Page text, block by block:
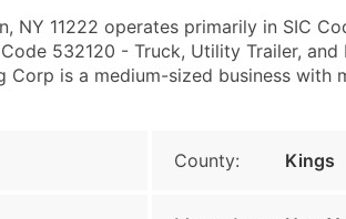
NY 11222 operates primarily in SIC
532120 - Truck, Utility Trailer, and
Corp is a medium-sized business with
County: Kings